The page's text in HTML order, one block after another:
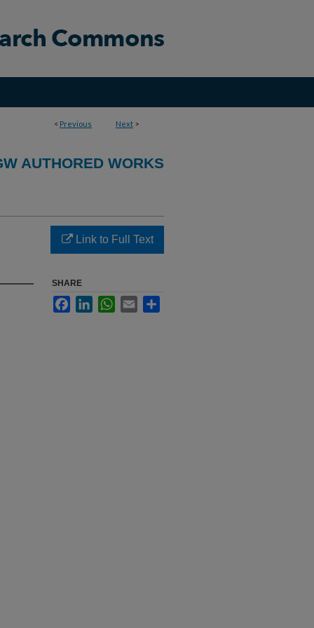
< Previous Next >
AUTHORED WORKS
Link to Full Text
SHARE
FacebookLinkedInWhatsApp
Email